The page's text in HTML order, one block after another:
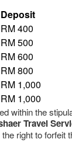
Deposit
RM 400
RM 500
RM 600
RM 800
RM 1,000
RM 1,000
within the
Travel
right to forfeit